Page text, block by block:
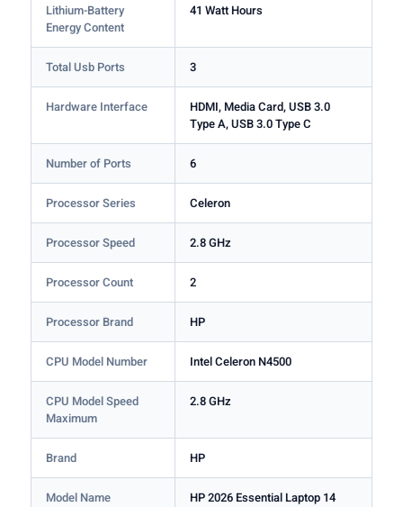
Lithium-Battery
Energy Content
41 Watt Hours
Total Usb Ports 3
Hardware Interface
HDMI, Media Card, USB 3.0
Type A, USB 3.0 Type C
Number of Ports 6
Processor Series Celeron
Processor Speed 2.8 GHz
Processor Count 2
Processor Brand HP
CPU Model Number Intel Celeron N4500
CPU Model Speed
Maximum
2.8 GHz
Brand HP
Model Name HP 2026 Essential Laptop 14